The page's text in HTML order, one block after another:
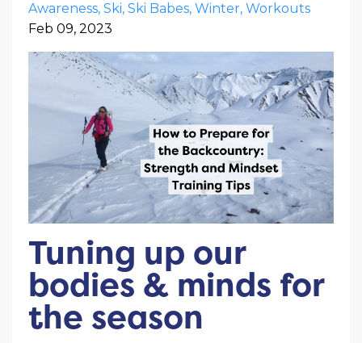
Awareness Ski Ski Babes Winter Workouts
Feb 09, 2023
Tuning up our
bodies & minds for
the season